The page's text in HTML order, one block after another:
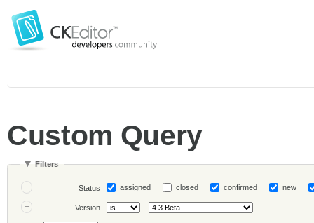
Custom Query
Filters
Status assigned closed confirmed new
Version